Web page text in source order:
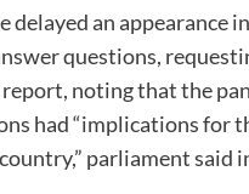
delayed an appearance in
questions,
noting that the
had “implications for
parliament said